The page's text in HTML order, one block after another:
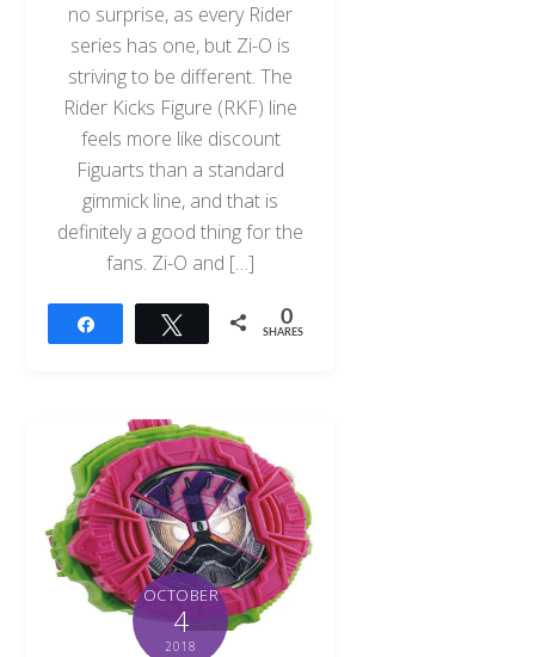
no surprise, as every Rider
series has one, but Zi-O is
striving to be different. The
Rider Kicks Figure (RKF) line
feels more like discount
Figuarts than a standard
gimmick line, and that is
definitely a good thing for the
fans. Zi-O and […]
Tweet 0
SHARES
OCTOBER
4
2018